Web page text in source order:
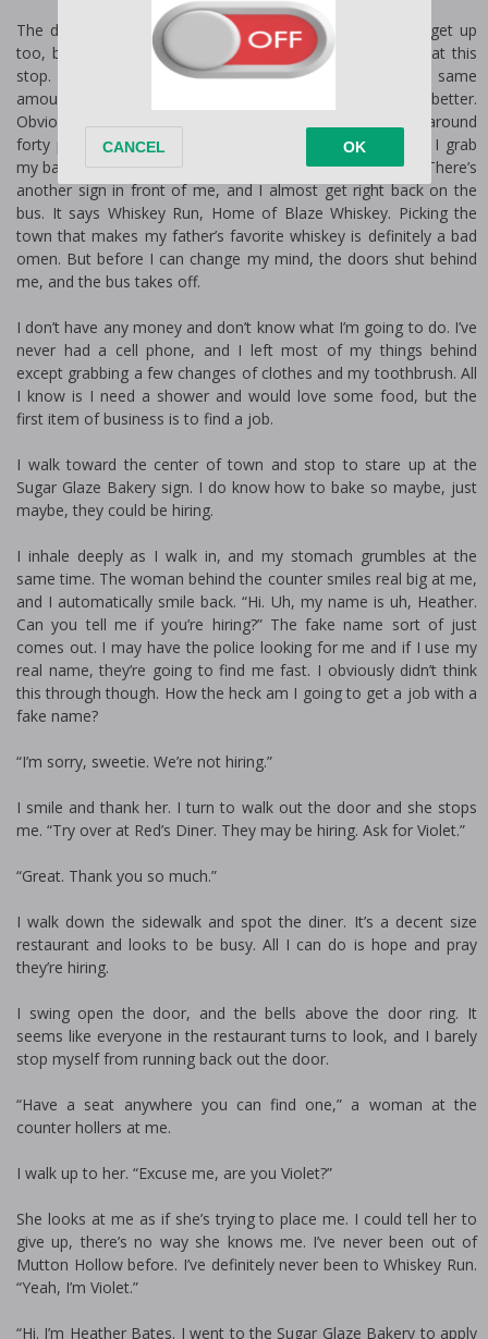
The driver stops, and I get up, waiting for the others to get up
too, but then discover that I’m the only one getting off at this
stop. Maybe I should have picked Jasper. It was the same
amount of money, but I liked the name of this town better.
Obviously, my instincts are not very good if a busload of around
forty people are going to Jasper instead of Whiskey Run. I grab
my bag, thank the bus driver, and take a step off the bus. There’s
another sign in front of me, and I almost get right back on the
bus. It says Whiskey Run, Home of Blaze Whiskey. Picking the
town that makes my father’s favorite whiskey is definitely a bad
omen. But before I can change my mind, the doors shut behind
me, and the bus takes off.
I don’t have any money and don’t know what I’m going to do. I’ve
never had a cell phone, and I left most of my things behind
except grabbing a few changes of clothes and my toothbrush. All
I know is I need a shower and would love some food, but the
first item of business is to find a job.
I walk toward the center of town and stop to stare up at the
Sugar Glaze Bakery sign. I do know how to bake so maybe, just
maybe, they could be hiring.
I inhale deeply as I walk in, and my stomach grumbles at the
same time. The woman behind the counter smiles real big at me,
and I automatically smile back. “Hi. Uh, my name is uh, Heather.
Can you tell me if you’re hiring?” The fake name sort of just
comes out. I may have the police looking for me and if I use my
real name, they’re going to find me fast. I obviously didn’t think
this through though. How the heck am I going to get a job with a
fake name?
“I’m sorry, sweetie. We’re not hiring.”
I smile and thank her. I turn to walk out the door and she stops
me. “Try over at Red’s Diner. They may be hiring. Ask for Violet.”
“Great. Thank you so much.”
I walk down the sidewalk and spot the diner. It’s a decent size
restaurant and looks to be busy. All I can do is hope and pray
they’re hiring.
I swing open the door, and the bells above the door ring. It
seems like everyone in the restaurant turns to look, and I barely
stop myself from running back out the door.
“Have a seat anywhere you can find one,” a woman at the
counter hollers at me.
I walk up to her. “Excuse me, are you Violet?”
She looks at me as if she’s trying to place me. I could tell her to
give up, there’s no way she knows me. I’ve never been out of
Mutton Hollow before. I’ve definitely never been to Whiskey Run.
“Yeah, I’m Violet.”
“Hi. I’m Heather Bates. I went to the Sugar Glaze Bakery to apply